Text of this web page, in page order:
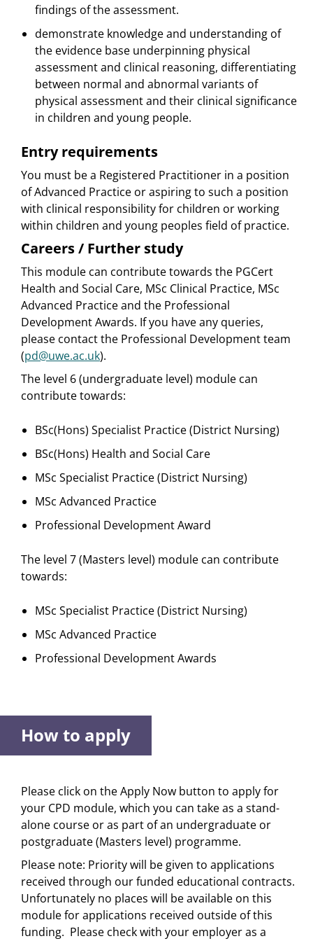
findings of the assessment.
demonstrate knowledge and understanding of
the evidence base underpinning physical
assessment and clinical reasoning, differentiating
between normal and abnormal variants of
physical assessment and their clinical significance
in children and young people.
Entry requirements
You must be a Registered Practitioner in a position
of Advanced Practice or aspiring to such a position
with clinical responsibility for children or working
within children and young peoples field of practice.
Careers / Further study
This module can contribute towards the PGCert
Health and Social Care, MSc Clinical Practice, MSc
Advanced Practice and the Professional
Development Awards. If you have any queries,
please contact the Professional Development team
(pd@uwe.ac.uk).
The level 6 (undergraduate level) module can
contribute towards:
BSc(Hons) Specialist Practice (District Nursing)
BSc(Hons) Health and Social Care
MSc Specialist Practice (District Nursing)
MSc Advanced Practice
Professional Development Award
The level 7 (Masters level) module can contribute
towards:
MSc Specialist Practice (District Nursing)
MSc Advanced Practice
Professional Development Awards
How to apply
Please click on the Apply Now button to apply for
your CPD module, which you can take as a stand-
alone course or as part of an undergraduate or
postgraduate (Masters level) programme.
Please note: Priority will be given to applications
received through our funded educational contracts.
Unfortunately no places will be available on this
module for applications received outside of this
funding. Please check with your employer as a